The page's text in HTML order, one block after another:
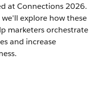
at Connections 2026.
we'll explore how these
marketers orchestrate
and increase